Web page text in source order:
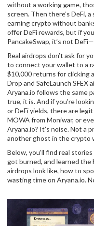
without a working game,
screen. Then there’s DeFi, a
earning crypto without
offer DeFi rewards, but if
PancakeSwap, it’s not
Real airdrops don’t ask for
to connect your wallet to a
$10,000 returns for clicking
Drop and SafeLaunch SFEX
Aryana.io follows the same
true, it is. And if you’re
or DeFi yields, there are
MOWA from Moniwar, or
Aryana.io? It’s noise. Not a
another ghost in the crypto
Below, you’ll find real
got burned, and learned the
airdrops look like, how to
wasting time on Aryana.io.